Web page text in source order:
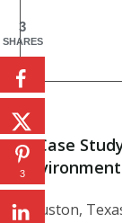
4.Case
Houston,
3
SHARES
3